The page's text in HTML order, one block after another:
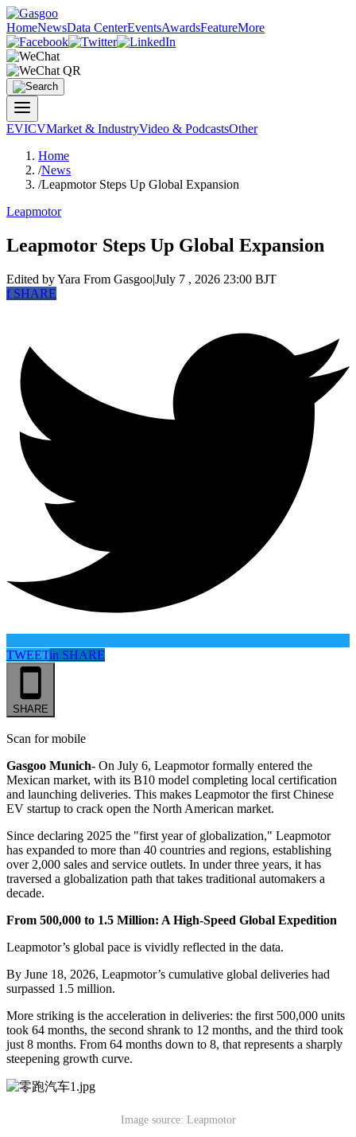
HomeNewsData CenterEventsAwardsFeatureMore
EVICVMarket & IndustryVideo & PodcastsOther
Home
/News
/Leapmotor Steps Up Global Expansion
Leapmotor
Leapmotor Steps Up Global Expansion
Edited by Yara From Gasgoo|July 7 , 2026 23:00 BJT
fSHARE
TWEETin SHARE
SHARE
Scan for mobile
Gasgoo Munich- On July 6, Leapmotor formally entered the
Mexican market, with its B10 model completing local certification
and launching deliveries. This makes Leapmotor the first Chinese
EV startup to crack open the North American market.
Since declaring 2025 the "first year of globalization," Leapmotor
has expanded to more than 40 countries and regions, establishing
over 2,000 sales and service outlets. In under three years, it has
traversed a globalization path that takes traditional automakers a
decade.
From 500,000 to 1.5 Million: A High-Speed Global Expedition
Leapmotor’s global pace is vividly reflected in the data.
By June 18, 2026, Leapmotor’s cumulative global deliveries had
surpassed 1.5 million.
More striking is the acceleration in deliveries: the first 500,000 units
took 64 months, the second shrank to 12 months, and the third took
just 8 months. From 64 months down to 8, that represents a sharply
steepening growth curve.
Image source: Leapmotor